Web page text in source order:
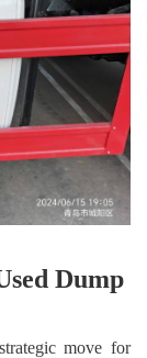
Dump
move for